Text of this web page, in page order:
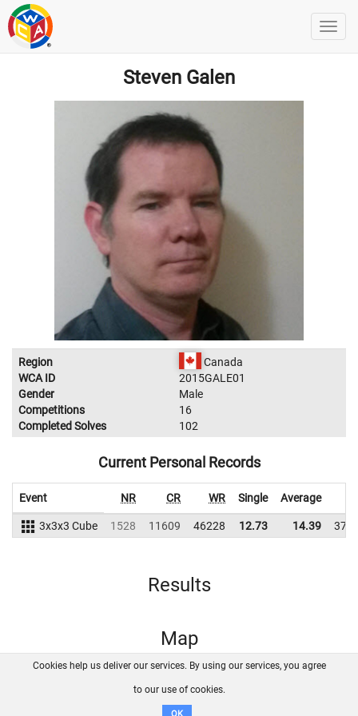
Steven Galen
Region
Canada
WCA ID
2015GALE01
Gender
Male
Competitions
16
Completed Solves
102
Current Personal Records
Event NR CR WR Single Average
3x3x3 Cube 1528 11609 46228 12.73 14.39
Results
Map
FAQ Contact GitHub
Disclaimer
Cookies help us deliver our services. By using our services, you agree
to our use of cookies.